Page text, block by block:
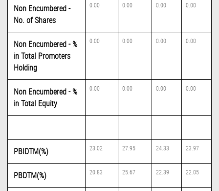
Non Encumbered -
No. of Shares
0.00 0.00 0.00 0.00
Non Encumbered - %
in Total Promoters
Holding
0.00 0.00 0.00 0.00
Non Encumbered - %
in Total Equity
0.00 0.00 0.00 0.00
PBIDTM(%) 23.02 27.95 24.33 23.97
PBDTM(%) 20.83 25.67 22.39 22.05